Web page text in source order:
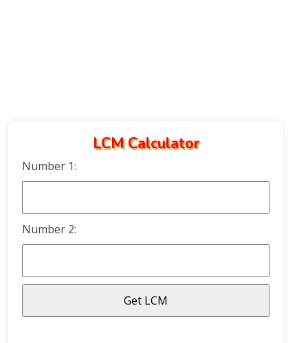
LCM Calculator
Number 1:
Number 2: